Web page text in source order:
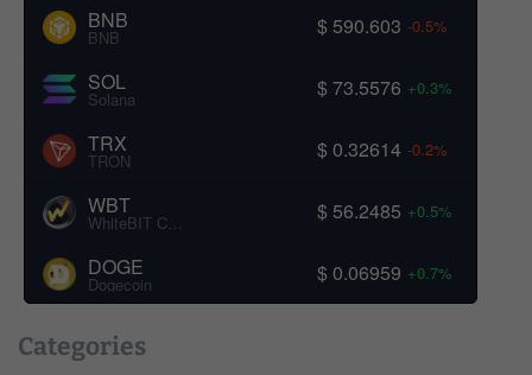
BNB
BNB $ 590.603 -0.5%
SOL
Solana $ 73.5576 +0.3%
TRX
TRON $ 0.32614 -0.2%
WBT
WhiteBIT Coin $ 56.2485 +0.5%
DOGE
Dogecoin $ 0.06959 +0.7%
Categories